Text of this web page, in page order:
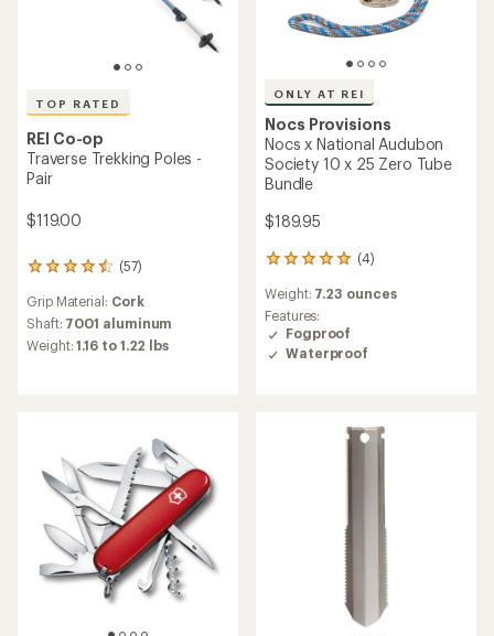
TOP RATED
REI Co-op
Traverse Trekking Poles -
Pair
$119.00
(57)
57
with
an
average
stars
Grip Material: Cork
Shaft: 7001 aluminum
Weight:1.16 to 1.22 lbs
ONLY AT REI
Nocs Provisions
Nocs x National Audubon
Society 10 x 25 Zero Tube
Bundle
$189.95
(4)
4
with
an
average
rating
Weight: 7.23 ounces
Features:
Fogproof
Waterproof